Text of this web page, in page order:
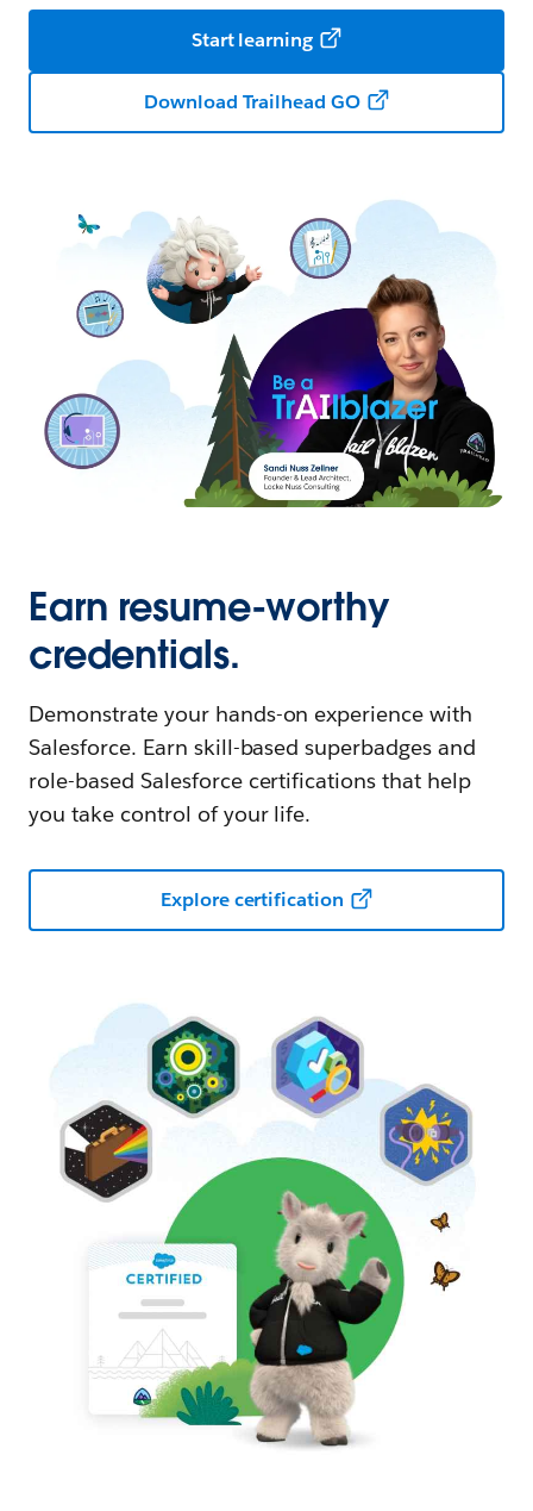
Start learning
Download Trailhead GO
Earn resume-worthy
credentials.
Demonstrate your hands-on experience with
Salesforce. Earn skill-based superbadges and
role-based Salesforce certifications that help
you take control of your life.
Explore certification